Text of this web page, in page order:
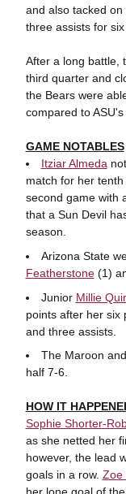
and also tacked
three assists for six
After a long battle,
third quarter and
the Bears were
compared to
GAME NOTABLES
Itziar Almeda
match for her
second game with
that a Sun Devil
season.
Arizona State
Featherstone(1)
Junior Millie
points after her six
and three assists.
The Maroon
half 7-6.
HOW IT
Sophie Shorter-
as she netted her
however, the lead
goals in a row. Zoe